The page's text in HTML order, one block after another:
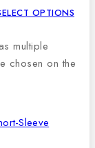
OPTIONS
multiple
chosen on the
Sleeve